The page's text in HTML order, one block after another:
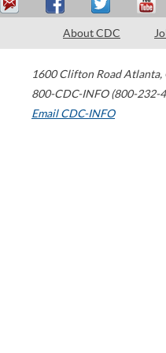
About CDC
1600 Clifton Road Atlanta,
800-CDC-INFO (800-232-
Email CDC-INFO